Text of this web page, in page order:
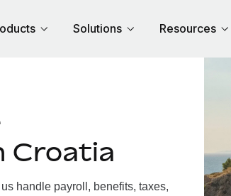
Solutions Resources
Croatia
handle payroll, benefits, taxes,